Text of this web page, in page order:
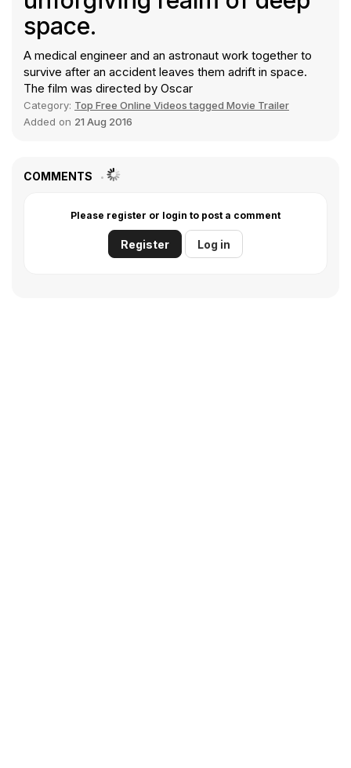
space.
A medical engineer and an astronaut work together to
survive after an accident leaves them adrift in space.
The film was directed by Oscar
Category: Top Free Online Videos tagged Movie Trailer
Added on 21 Aug 2016
COMMENTS
Please register or login to post a comment
Register Log in